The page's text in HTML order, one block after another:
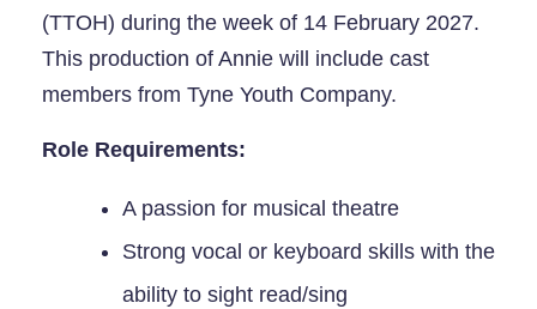
(TTOH) during the week of 14 February 2027.
This production of Annie will include cast
members from Tyne Youth Company.
Role Requirements:
A passion for musical theatre
Strong vocal or keyboard skills with the
ability to sight read/sing